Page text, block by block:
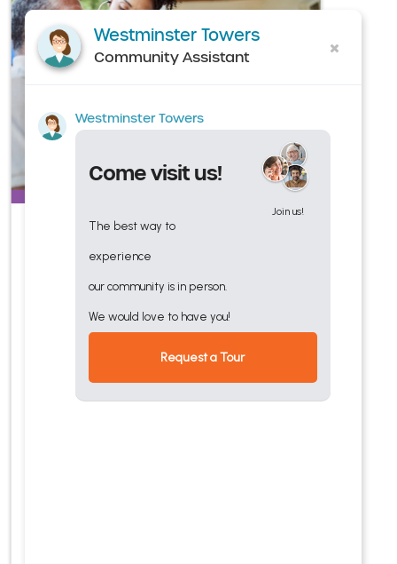
Skilled Nursing
Quality nursing care close to
Orlando medical centers and
services, with on-site
primary care clinic,
outpatient therapy,
Westminster Towers
Community Assistant
Westminster Towers
Come visit us!
The best way to
experience
our community is in person.
We would love to have you!
Join us!
Request a Tour